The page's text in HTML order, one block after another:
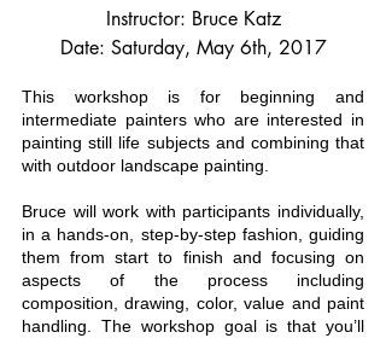
Instructor: Bruce Katz
Date: Saturday, May 6th, 2017
This workshop is for beginning and
intermediate painters who are interested in
painting still life subjects and combining that
with outdoor landscape painting.
Bruce will work with participants individually,
in a hands-on, step-by-step fashion, guiding
them from start to finish and focusing on
aspects of the process including
composition, drawing, color, value and paint
handling. The workshop goal is that you’ll